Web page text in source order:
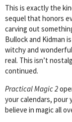
This is exactly the
sequel that honors
carving out
Bullock and Kidman
witchy and
real. This isn’t
continued.
Practical Magic 2
your calendars, pour
believe in magic all